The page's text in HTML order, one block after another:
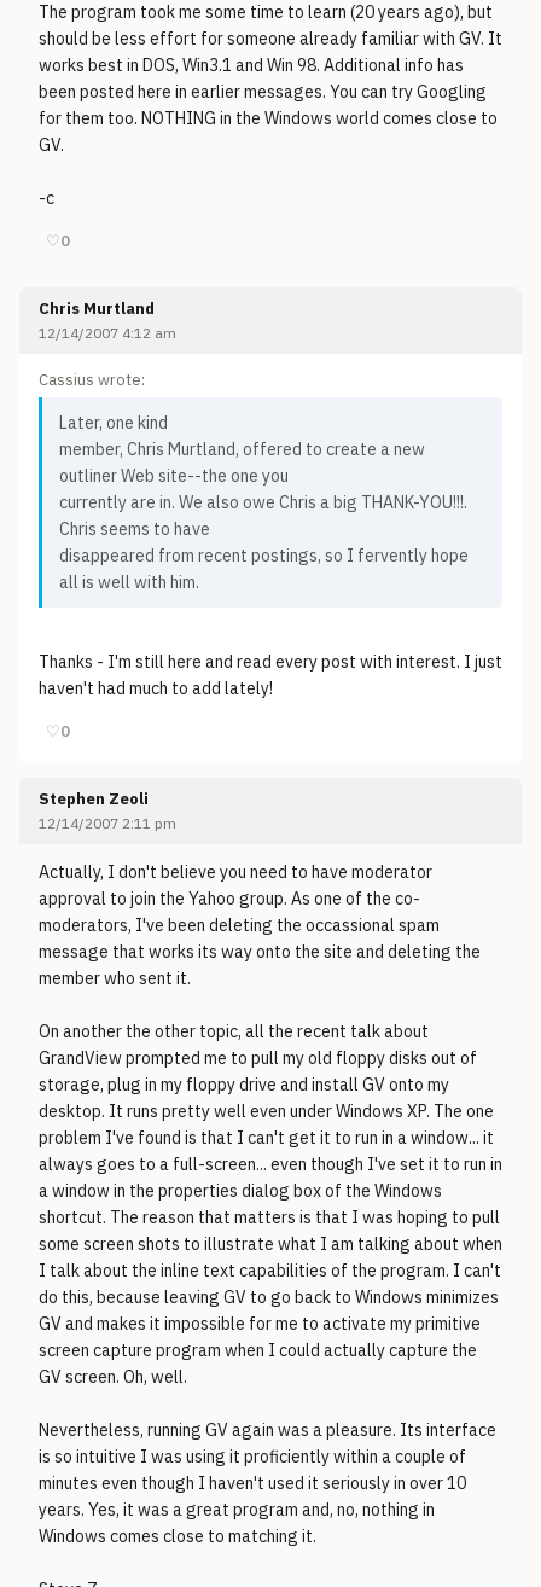
The program took me some time to learn (20 years ago), but
should be less effort for someone already familiar with GV. It
works best in DOS, Win3.1 and Win 98. Additional info has
been posted here in earlier messages. You can try Googling
for them too. NOTHING in the Windows world comes close to
GV.
-c
♡0
Chris Murtland
12/14/2007 4:12 am
Cassius wrote:
Later, one kind
member, Chris Murtland, offered to create a new
outliner Web site--the one you
currently are in. We also owe Chris a big THANK-YOU!!!.
Chris seems to have
disappeared from recent postings, so I fervently hope
all is well with him.
Thanks - I'm still here and read every post with interest. I just
haven't had much to add lately!
♡0
Stephen Zeoli
12/14/2007 2:11 pm
Actually, I don't believe you need to have moderator
approval to join the Yahoo group. As one of the co-
moderators, I've been deleting the occassional spam
message that works its way onto the site and deleting the
member who sent it.
On another the other topic, all the recent talk about
GrandView prompted me to pull my old floppy disks out of
storage, plug in my floppy drive and install GV onto my
desktop. It runs pretty well even under Windows XP. The one
problem I've found is that I can't get it to run in a window... it
always goes to a full-screen... even though I've set it to run in
a window in the properties dialog box of the Windows
shortcut. The reason that matters is that I was hoping to pull
some screen shots to illustrate what I am talking about when
I talk about the inline text capabilities of the program. I can't
do this, because leaving GV to go back to Windows minimizes
GV and makes it impossible for me to activate my primitive
screen capture program when I could actually capture the
GV screen. Oh, well.
Nevertheless, running GV again was a pleasure. Its interface
is so intuitive I was using it proficiently within a couple of
minutes even though I haven't used it seriously in over 10
years. Yes, it was a great program and, no, nothing in
Windows comes close to matching it.